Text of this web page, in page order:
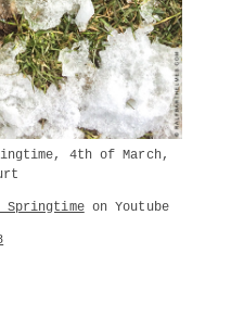
4th of March,
Springtimeon Youtube